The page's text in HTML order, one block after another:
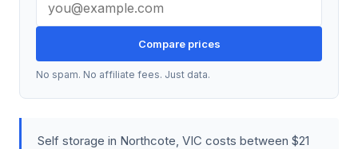
Compare prices
No spam. No affiliate fees. Just data.
Self storage in Northcote, VIC costs between $21